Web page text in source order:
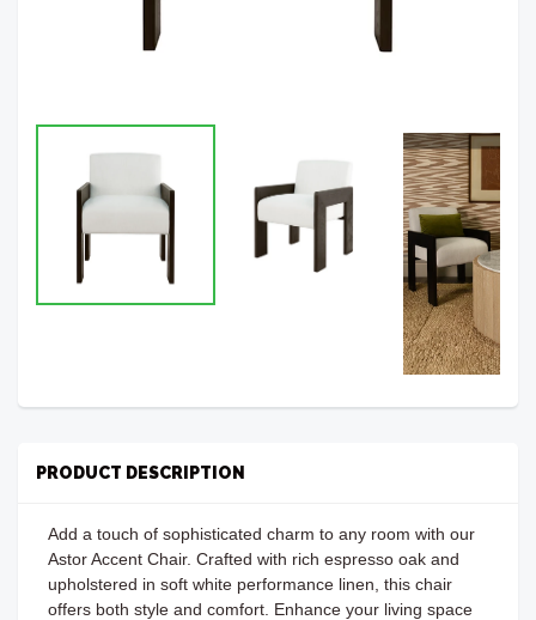
PRODUCT DESCRIPTION
Add a touch of sophisticated charm to any room with our
Astor Accent Chair. Crafted with rich espresso oak and
upholstered in soft white performance linen, this chair
offers both style and comfort. Enhance your living space